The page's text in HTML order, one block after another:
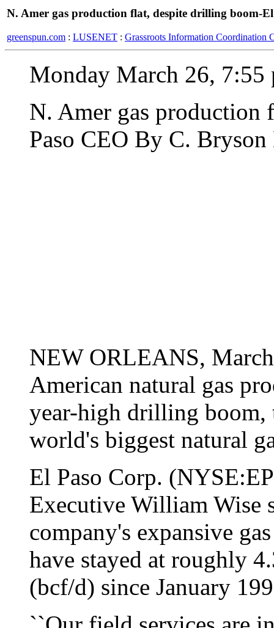
N. Amer gas production flat, despite drilling boom-
greenspun.com : LUSENET : Grassroots Information Coordination
Monday March 26, 7:55
N. Amer gas
Paso CEO By C.
NEW ORLEANS,
American natural gas
year-high drilling boom,
world's biggest natural
El Paso Corp.
Executive William Wise
company's expansive
have stayed at roughly
(bcf/d) since January